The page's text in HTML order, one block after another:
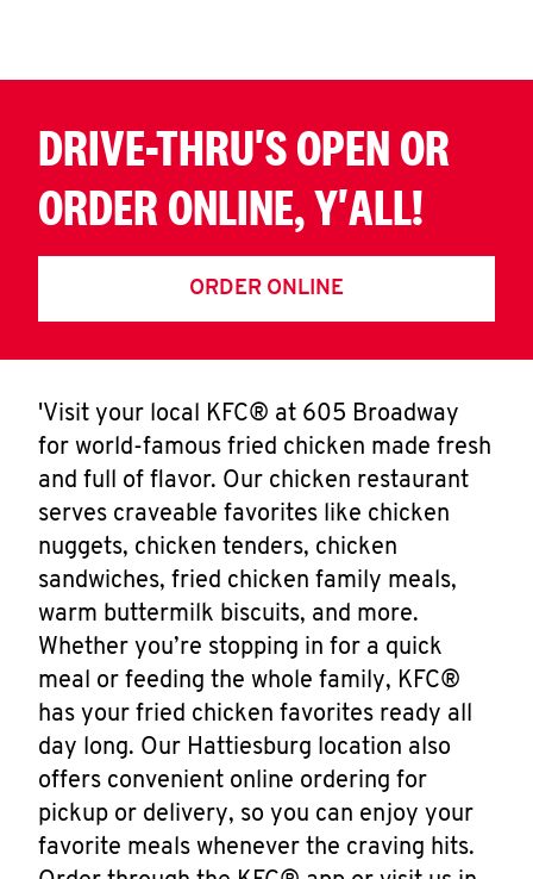
DRIVE-THRU'S OPEN OR
ORDER ONLINE, Y'ALL!
ORDER ONLINE
'Visit your local KFC® at 605 Broadway
for world-famous fried chicken made fresh
and full of flavor. Our chicken restaurant
serves craveable favorites like chicken
nuggets, chicken tenders, chicken
sandwiches, fried chicken family meals,
warm buttermilk biscuits, and more.
Whether you’re stopping in for a quick
meal or feeding the whole family, KFC®
has your fried chicken favorites ready all
day long. Our Hattiesburg location also
offers convenient online ordering for
pickup or delivery, so you can enjoy your
favorite meals whenever the craving hits.